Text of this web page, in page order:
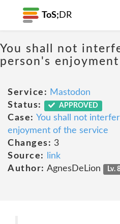
ToS; DR
You shall not
person's
Service: Mastodon
Status:
APPROVED
Case: You shall not
enjoyment of the service
Changes: 3
Source:
link
Author: AgnesDeLion Lv.